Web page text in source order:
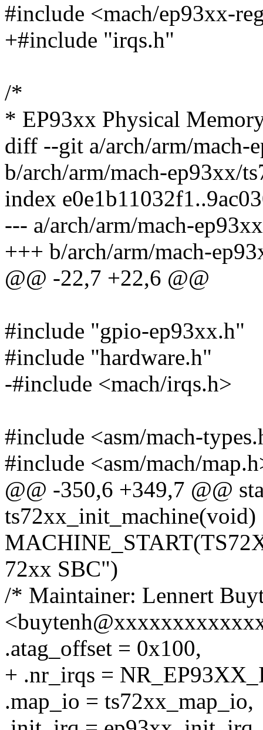
#include <mach/ep93xx-
+#include "irqs.h"
/*
* EP93xx Physical
diff --git a/arch/arm/mach-
b/arch/arm/mach-ep93xx/
index
--- a/arch/arm/mach-
+++ b/arch/arm/mach-
@@ -22,7 +22,6 @@
#include "gpio-ep93xx.h"
#include "hardware.h"
-#include <mach/irqs.h>
#include <asm/mach-
#include <asm/mach/
@@ -350,6 +349,7 @@
ts72xx_init_machine(void)
72xx SBC")
/* Maintainer: Lennert
.atag_offset = 0x100,
+ .nr_irqs =
.map_io = ts72xx_map_io,